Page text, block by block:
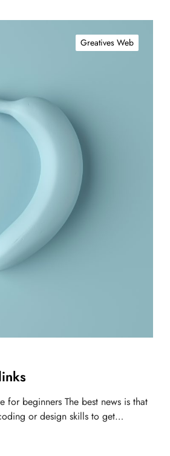
Greatives Web
for beginners The best news is that
or design skills to get…